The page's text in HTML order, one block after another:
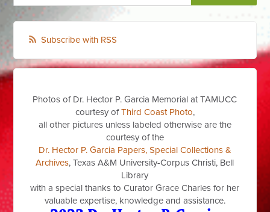
Subscribe with RSS
Photos of Dr. Hector P. Garcia Memorial at TAMUCC
courtesy ofThird Coast Photo,
all other pictures unless labeled otherwise are the
courtesy of the
Dr. Hector P. Garcia Papers, Special Collections &
Archives, Texas A&M University-Corpus Christi, Bell
Library
with a special thanks to Curator Grace Charles for her
valuable expertise, knowledge and assistance.